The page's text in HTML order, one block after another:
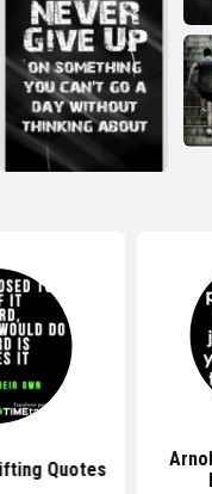
Quotes